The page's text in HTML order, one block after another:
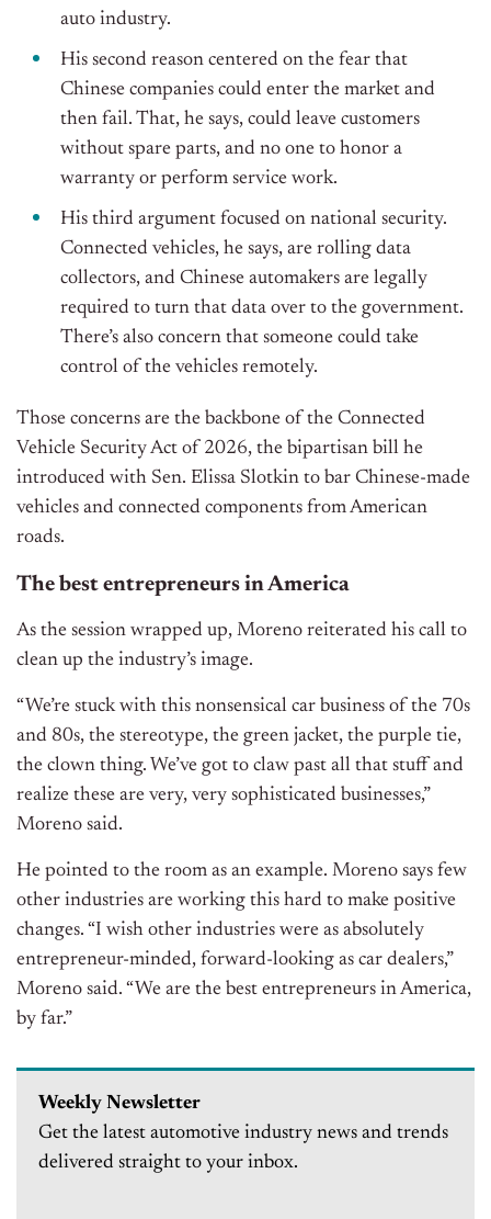
auto industry.
His second reason centered on the fear that
Chinese companies could enter the market and
then fail. That, he says, could leave customers
without spare parts, and no one to honor a
warranty or perform service work.
His third argument focused on national security.
Connected vehicles, he says, are rolling data
collectors, and Chinese automakers are legally
required to turn that data over to the government.
There’s also concern that someone could take
control of the vehicles remotely.
Those concerns are the backbone of the Connected
Vehicle Security Act of 2026, the bipartisan bill he
introduced with Sen. Elissa Slotkin to bar Chinese-made
vehicles and connected components from American
roads.
The best entrepreneurs in America
As the session wrapped up, Moreno reiterated his call to
clean up the industry’s image.
“We’re stuck with this nonsensical car business of the 70s
and 80s, the stereotype, the green jacket, the purple tie,
the clown thing. We’ve got to claw past all that stuff and
realize these are very, very sophisticated businesses,”
Moreno said.
He pointed to the room as an example. Moreno says few
other industries are working this hard to make positive
changes. “I wish other industries were as absolutely
entrepreneur-minded, forward-looking as car dealers,”
Moreno said. “We are the best entrepreneurs in America,
by far.”
Weekly Newsletter
Get the latest automotive industry news and trends
delivered straight to your inbox.